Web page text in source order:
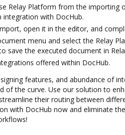
Relay Platform from the importing
integration with DocHub.
open it in the editor, and
menu and select the Relay
save the executed document in
offered within DocHub.
features, and abundance of
of the curve. Use our solution to
their routing between
with DocHub now and eliminate